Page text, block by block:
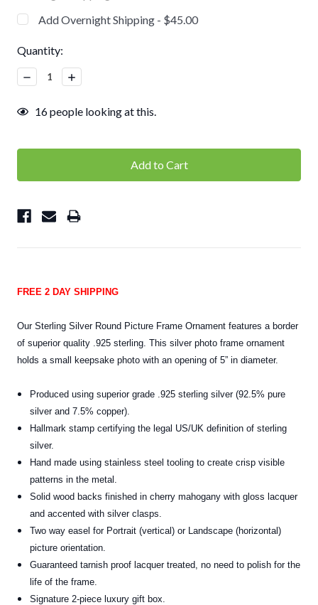
Add Overnight Shipping - $45.00
Current
Stock:
Quantity:
Decrease
Quantity:
Increase
Quantity:
16people looking at this.
FREE 2 DAY SHIPPING
Our Sterling Silver Round Picture Frame Ornament features a border
of superior quality .925 sterling. This silver photo frame ornament
holds a small keepsake photo with an opening of 5” in diameter.
Produced using superior grade .925 sterling silver (92.5% pure
silver and 7.5% copper).
Hallmark stamp certifying the legal US/UK definition of sterling
silver.
Hand made using stainless steel tooling to create crisp visible
patterns in the metal.
Solid wood backs finished in cherry mahogany with gloss lacquer
and accented with silver clasps.
Two way easel for Portrait (vertical) or Landscape (horizontal)
picture orientation.
Guaranteed tarnish proof lacquer treated, no need to polish for the
life of the frame.
Signature 2-piece luxury gift box.